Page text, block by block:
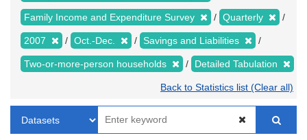
Family Income and Expenditure Survey Quarterly
2007 Oct.-Dec. Savings and Liabilities
Two-or-more-person households Detailed Tabulation
Back to Statistics list (Clear all)